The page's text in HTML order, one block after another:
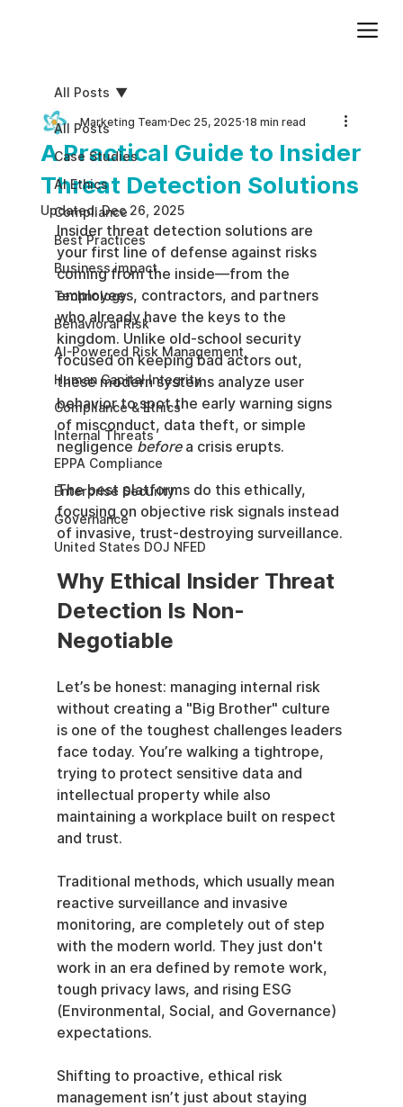
All Posts
Case Studies
AI Ethics
Compliance
Best Practices
Business impact
Technology
Behavioral Risk
AI-Powered Risk Management
Human Capital Integrity
Compliance & Ethics
Internal Threats
EPPA Compliance
Enterprise Security
Governance
United States DOJ NFED
All Posts
A Practical Guide to Insider
Threat Detection Solutions
Marketing Team Dec 25, 2025 18 min read
Updated:Dec 26, 2025
Insider threat detection solutions are
your first line of defense against risks
coming from the inside—from the
employees, contractors, and partners
who already have the keys to the
kingdom. Unlike old-school security
focused on keeping bad actors out,
these modern systems analyze user
behavior to spot the early warning signs
of misconduct, data theft, or simple
negligence before a crisis erupts.
The best platforms do this ethically,
focusing on objective risk signals instead
of invasive, trust-destroying surveillance.
Why Ethical Insider Threat
Detection Is Non-
Negotiable
Let’s be honest: managing internal risk
without creating a "Big Brother" culture
is one of the toughest challenges leaders
face today. You’re walking a tightrope,
trying to protect sensitive data and
intellectual property while also
maintaining a workplace built on respect
and trust.
Traditional methods, which usually mean
reactive surveillance and invasive
monitoring, are completely out of step
with the modern world. They just don't
work in an era defined by remote work,
tough privacy laws, and rising ESG
(Environmental, Social, and Governance)
expectations.
Shifting to proactive, ethical risk
management isn’t just about staying